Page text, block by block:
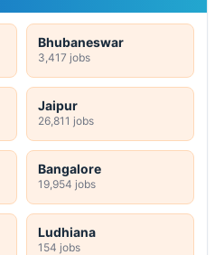
Bhubaneswar
3,417 jobs
Jaipur
26,811 jobs
Bangalore
19,954 jobs
Ludhiana
154 jobs